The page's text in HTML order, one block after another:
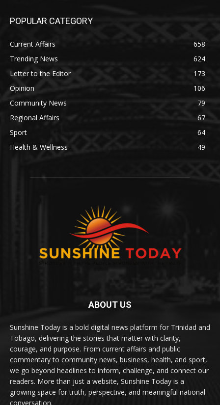
POPULAR CATEGORY
Current Affairs
658
Trending News
624
Letter to the Editor
173
Opinion
106
Community News
79
Regional Affairs
67
Sport
64
Health & Wellness
49
ABOUT US
Sunshine Today is a bold digital news platform for Trinidad and
Tobago, delivering the stories that matter with clarity,
courage, and purpose. From current affairs and public
commentary to community news, business, health, and sport,
we go beyond headlines to inform, challenge, and connect our
readers. More than just a website, Sunshine Today is a
growing space for truth, perspective, and meaningful national
conversation.